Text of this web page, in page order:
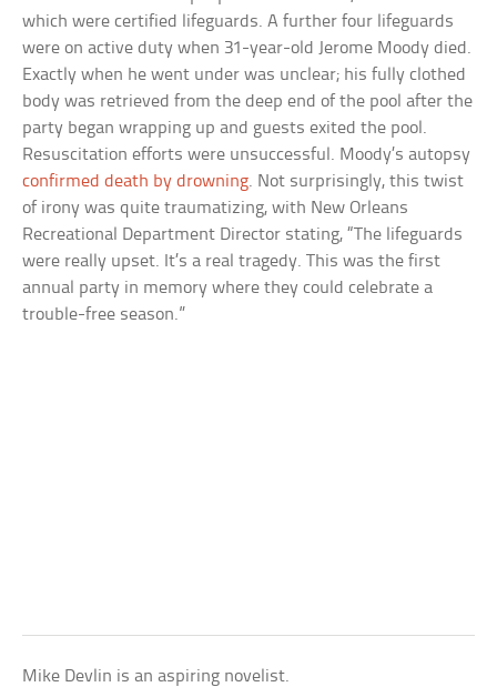
which were certified lifeguards. A further four lifeguards
were on active duty when 31-year-old Jerome Moody died.
Exactly when he went under was unclear; his fully clothed
body was retrieved from the deep end of the pool after the
party began wrapping up and guests exited the pool.
Resuscitation efforts were unsuccessful. Moody’s autopsy
confirmed death by drowning. Not surprisingly, this twist
of irony was quite traumatizing, with New Orleans
Recreational Department Director stating, “The lifeguards
were really upset. It’s a real tragedy. This was the first
annual party in memory where they could celebrate a
trouble-free season.”
Mike Devlin is an aspiring novelist.